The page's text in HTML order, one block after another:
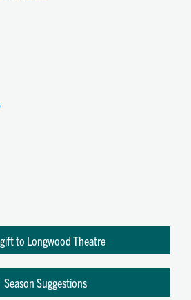
to Longwood Theatre
Season Suggestions